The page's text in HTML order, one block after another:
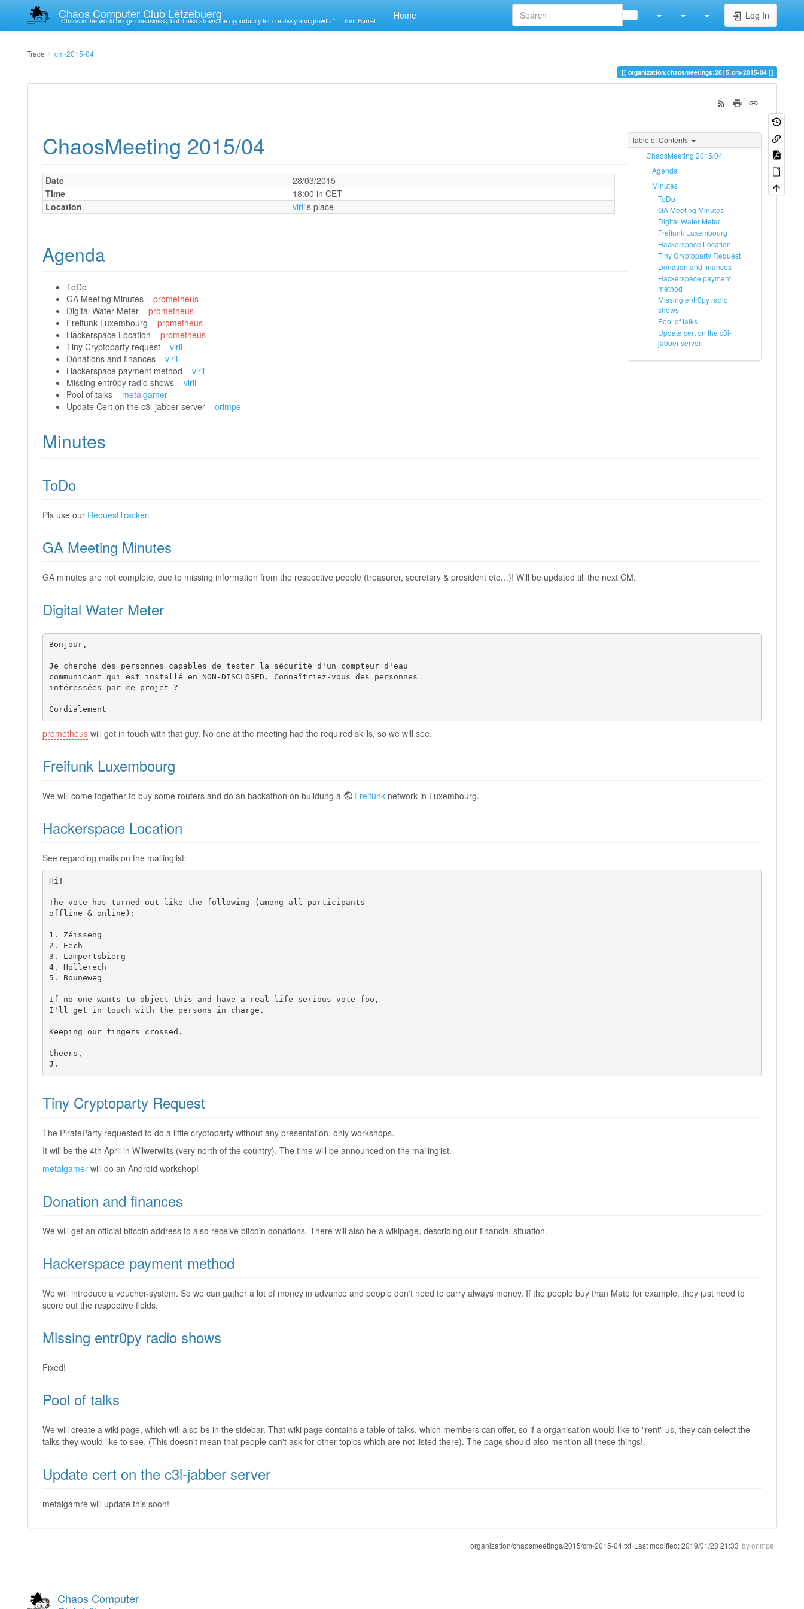
Chaos Computer Club Lëtzebuerg
“Chaos in the world brings uneasiness, but it also allows the opportunity for creativity and growth.” -- Tom Barret Home Log In
Trace cm-2015-04
organization:chaosmeetings:2015:cm-2015-04
Table of Contents
ChaosMeeting 2015/04
Agenda
Minutes
ToDo
GA Meeting Minutes
Digital Water Meter
Freifunk Luxembourg
Hackerspace Location
Tiny Cryptoparty Request
Donation and finances
Hackerspace payment
method
Missing entr0py radio
shows
Pool of talks
Update cert on the c3l-
jabber server
ChaosMeeting 2015/04
Date
28/03/2015
Time
18:00 in CET
Location
virii's place
Agenda
ToDo
GA Meeting Minutes – prometheus
Digital Water Meter – prometheus
Freifunk Luxembourg – prometheus
Hackerspace Location – prometheus
Tiny Cryptoparty request – virii
Donations and finances – virii
Hackerspace payment method – virii
Missing entr0py radio shows – virii
Pool of talks – metalgamer
Update Cert on the c3l-jabber server – orimpe
Minutes
ToDo
Pls use our RequestTracker.
GA Meeting Minutes
GA minutes are not complete, due to missing information from the respective people (treasurer, secretary & president etc…)! Will be updated till the next CM.
Digital Water Meter
Bonjour,
Je cherche des personnes capables de tester la sécurité d'un compteur d'eau
communicant qui est installé en NON-DISCLOSED. Connaîtriez-vous des personnes
intéressées par ce projet ?
Cordialement
prometheus will get in touch with that guy. No one at the meeting had the required skills, so we will see.
Freifunk Luxembourg
We will come together to buy some routers and do an hackathon on buildung a Freifunk network in Luxembourg.
Hackerspace Location
See regarding mails on the mailinglist:
Hi!
The vote has turned out like the following (among all participants
offline & online):
1. Zéisseng
2. Eech
3. Lampertsbierg
4. Hollerech
5. Bouneweg
If no one wants to object this and have a real life serious vote foo,
I'll get in touch with the persons in charge.
Keeping our fingers crossed.
Cheers,
J.
Tiny Cryptoparty Request
The PirateParty requested to do a little cryptoparty without any presentation, only workshops.
It will be the 4th April in Wilwerwilts (very north of the country). The time will be announced on the mailinglist.
metalgamer will do an Android workshop!
Donation and finances
We will get an official bitcoin address to also receive bitcoin donations. There will also be a wikipage, describing our financial situation.
Hackerspace payment method
We will introduce a voucher-system. So we can gather a lot of money in advance and people don't need to carry always money. If the people buy than Mate for example, they just need to
score out the respective fields.
Missing entr0py radio shows
Fixed!
Pool of talks
We will create a wiki page, which will also be in the sidebar. That wiki page contains a table of talks, which members can offer, so if a organisation would like to "rent" us, they can select the
talks they would like to see. (This doesn't mean that people can't ask for other topics which are not listed there). The page should also mention all these things!.
Update cert on the c3l-jabber server
metalgamre will update this soon!
organization/chaosmeetings/2015/cm-2015-04.txt Last modified:2019/01/28 21:33 byorimpe
Chaos Computer